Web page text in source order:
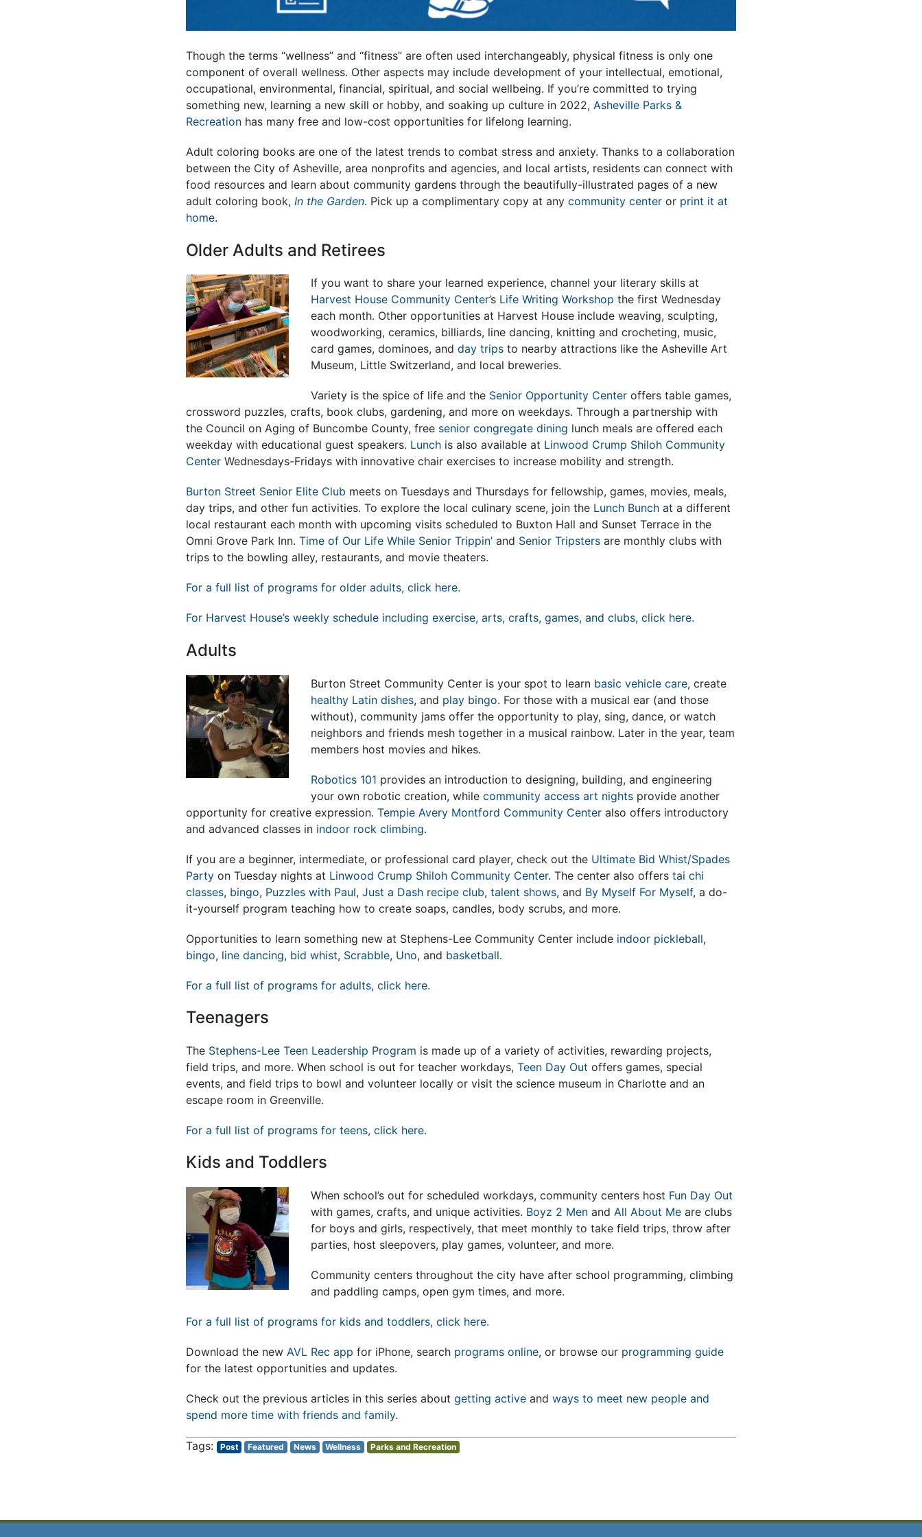
Though the terms “wellness” and “fitness” are often used interchangeably, physical fitness is only one
component of overall wellness. Other aspects may include development of your intellectual, emotional,
occupational, environmental, financial, spiritual, and social wellbeing. If you’re committed to trying
something new, learning a new skill or hobby, and soaking up culture in 2022, Asheville Parks &
Recreationhas many free and low-cost opportunities for lifelong learning.
Adult coloring books are one of the latest trends to combat stress and anxiety. Thanks to a collaboration
between the City of Asheville, area nonprofits and agencies, and local artists, residents can connect with
food resources and learn about community gardens through the beautifully-illustrated pages of a new
adult coloring book, In the Garden. Pick up a complimentary copy at any community centeror print it at
home.
Older Adults and Retirees
If you want to share your learned experience, channel your literary skills at
Harvest House Community Center’s Life Writing Workshop the first Wednesday
each month. Other opportunities at Harvest House include weaving, sculpting,
woodworking, ceramics, billiards, line dancing, knitting and crocheting, music,
card games, dominoes, and day tripsto nearby attractions like the Asheville Art
Museum, Little Switzerland, and local breweries.
Variety is the spice of life and the Senior Opportunity Centeroffers table games,
crossword puzzles, crafts, book clubs, gardening, and more on weekdays. Through a partnership with
the Council on Aging of Buncombe County, free senior congregate dining lunch meals are offered each
weekday with educational guest speakers. Lunchis also available at Linwood Crump Shiloh Community
CenterWednesdays-Fridays with innovative chair exercises to increase mobility and strength.
Burton Street Senior Elite Club meets on Tuesdays and Thursdays for fellowship, games, movies, meals,
day trips, and other fun activities. To explore the local culinary scene, join the Lunch Bunchat a different
local restaurant each month with upcoming visits scheduled to Buxton Hall and Sunset Terrace in the
Omni Grove Park Inn. Time of Our Life While Senior Trippin’and Senior Tripstersare monthly clubs with
trips to the bowling alley, restaurants, and movie theaters.
For a full list of programs for older adults, click here.
For Harvest House’s weekly schedule including exercise, arts, crafts, games, and clubs, click here.
Adults
Burton Street Community Center is your spot to learn basic vehicle care, create
healthy Latin dishes, and play bingo. For those with a musical ear (and those
without), community jams offer the opportunity to play, sing, dance, or watch
neighbors and friends mesh together in a musical rainbow. Later in the year, team
members host movies and hikes.
Robotics 101 provides an introduction to designing, building, and engineering
your own robotic creation, while community access art nightsprovide another
opportunity for creative expression. Tempie Avery Montford Community Centeralso offers introductory
and advanced classes in indoor rock climbing.
If you are a beginner, intermediate, or professional card player, check out the Ultimate Bid Whist/Spades
Partyon Tuesday nights at Linwood Crump Shiloh Community Center. The center also offers tai chi
classes, bingo, Puzzles with Paul, Just a Dash recipe club, talent shows, and By Myself For Myself, a do-
it-yourself program teaching how to create soaps, candles, body scrubs, and more.
Opportunities to learn something new at Stephens-Lee Community Center include indoor pickleball,
bingo, line dancing, bid whist, Scrabble, Uno, and basketball.
For a full list of programs for adults, click here.
Teenagers
The Stephens-Lee Teen Leadership Program is made up of a variety of activities, rewarding projects,
field trips, and more. When school is out for teacher workdays, Teen Day Out offers games, special
events, and field trips to bowl and volunteer locally or visit the science museum in Charlotte and an
escape room in Greenville.
For a full list of programs for teens, click here.
Kids and Toddlers
When school’s out for scheduled workdays, community centers host Fun Day Out
with games, crafts, and unique activities. Boyz 2 Menand All About Meare clubs
for boys and girls, respectively, that meet monthly to take field trips, throw after
parties, host sleepovers, play games, volunteer, and more.
Community centers throughout the city have after school programming, climbing
and paddling camps, open gym times, and more.
For a full list of programs for kids and toddlers, click here.
Download the new AVL Rec app for iPhone, search programs online, or browse our programming guide
for the latest opportunities and updates.
Check out the previous articles in this series about getting activeand ways to meet new people and
spend more time with friends and family.
Post Featured News Wellness Parks and Recreation